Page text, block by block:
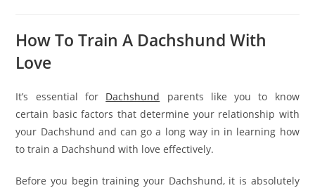
How To Train A Dachshund With
Love
It’s essential for Dachshund parents like you to know
certain basic factors that determine your relationship with
your Dachshund and can go a long way in in learning how
to train a Dachshund with love effectively.
Before you begin training your Dachshund, it is absolutely